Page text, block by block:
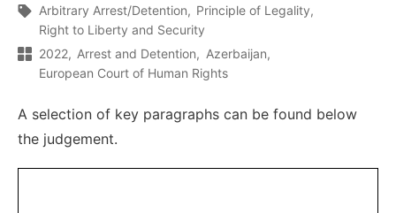
Arbitrary Arrest/Detention
Principle of Legality
Right to Liberty and Security
2022
Arrest and Detention
Azerbaijan
European Court of Human Rights
A selection of key paragraphs can be found below
the judgement.